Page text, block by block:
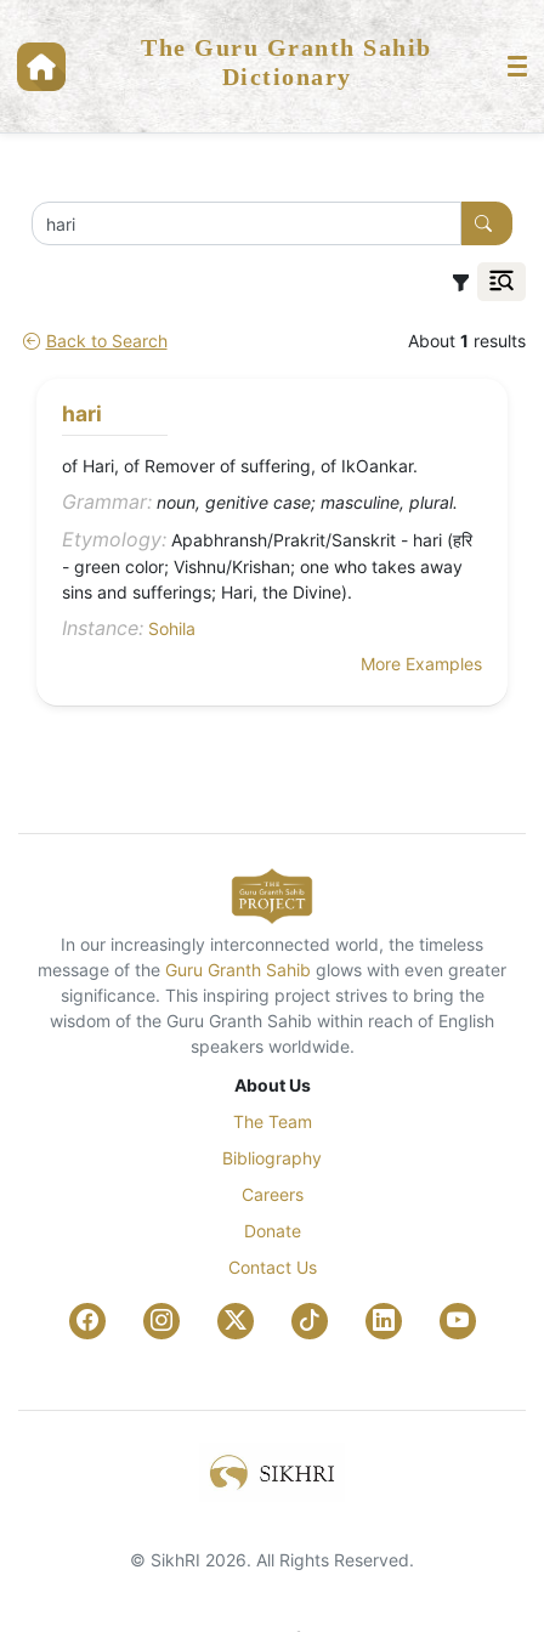
The Guru Granth Sahib
Dictionary
Back to Search About 1 results
hari
of Hari, of Remover of suffering, of IkOankar.
Grammar: noun, genitive case; masculine, plural.
Etymology: Apabhransh/Prakrit/Sanskrit - hari (हरि
- green color; Vishnu/Krishan; one who takes away
sins and sufferings; Hari, the Divine).
Instance: Sohila
More Examples
In our increasingly interconnected world, the timeless
message of the Guru Granth Sahib glows with even greater
significance. This inspiring project strives to bring the
wisdom of the Guru Granth Sahib within reach of English
speakers worldwide.
About Us
The Team
Bibliography
Careers
Donate
Contact Us
© SikhRI 2026. All Rights Reserved.